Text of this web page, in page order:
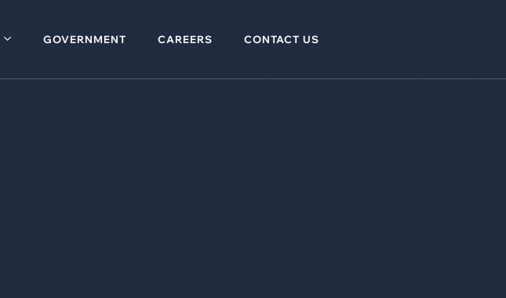
GOVERNMENT CAREERS CONTACT US